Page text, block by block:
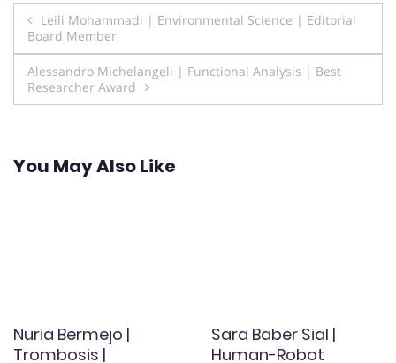
Post
navigation
Leili Mohammadi | Environmental Science | Editorial
Board Member
Alessandro Michelangeli | Functional Analysis | Best
Researcher Award
You May Also Like
Nuria Bermejo |
Trombosis |
Sara Baber Sial |
Human-Robot